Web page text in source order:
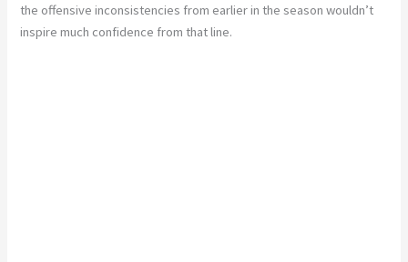
the offensive inconsistencies from earlier in the season wouldn’t
inspire much confidence from that line.